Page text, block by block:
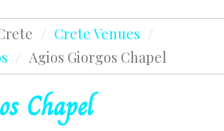
/ Crete Venues /
/ Agios Giorgos Chapel
Chapel